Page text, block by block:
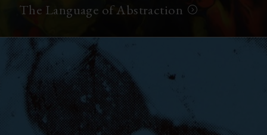
The Language of Abstraction